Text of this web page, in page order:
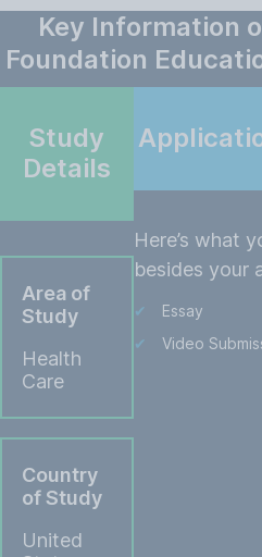
Key Information
Foundation
Study
Details
Area of
Study
Health
Care
Country
of Study
United
Here’s what
besides your
Essay
Video